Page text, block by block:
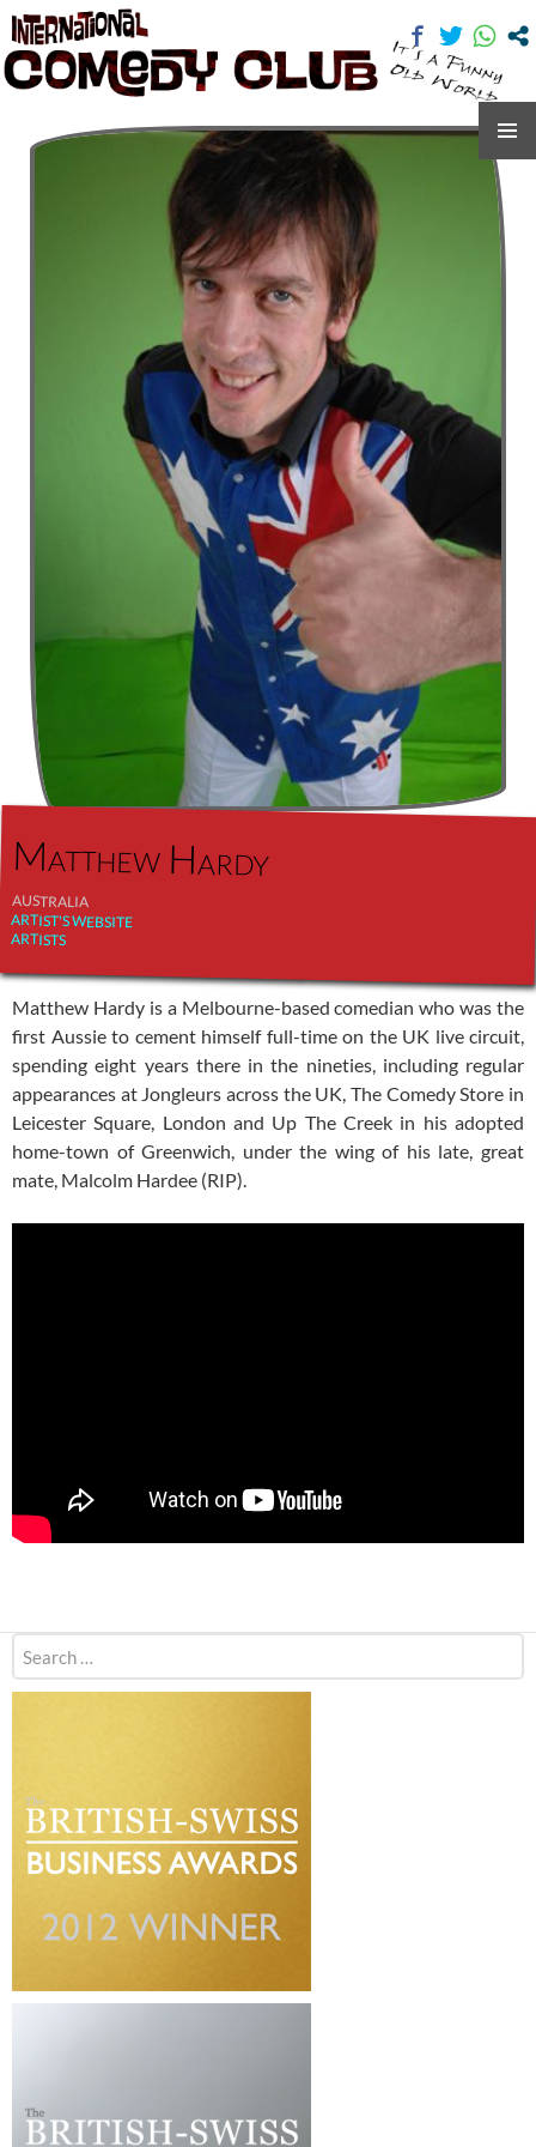
International Comedy Club
SKIP
Matthew Hardy
AUSTRALIA
ARTIST'S WEBSITE
ARTISTS
Matthew Hardy is a Melbourne-based comedian who was the
first Aussie to cement himself full-time on the UK live circuit,
spending eight years there in the nineties, including regular
appearances at Jongleurs across the UK, The Comedy Store in
Leicester Square, London and Up The Creek in his adopted
home-town of Greenwich, under the wing of his late, great
mate, Malcolm Hardee (RIP).
Search
for: